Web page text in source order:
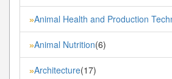
»Animal Health and Production
»Animal Nutrition(6)
»Architecture(17)